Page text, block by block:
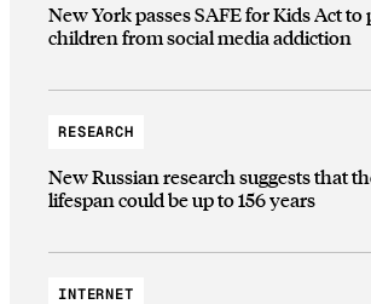
New York passes SAFE for Kids Act to
children from social media addiction
RESEARCH
New Russian research suggests that
lifespan could be up to 156 years
INTERNET